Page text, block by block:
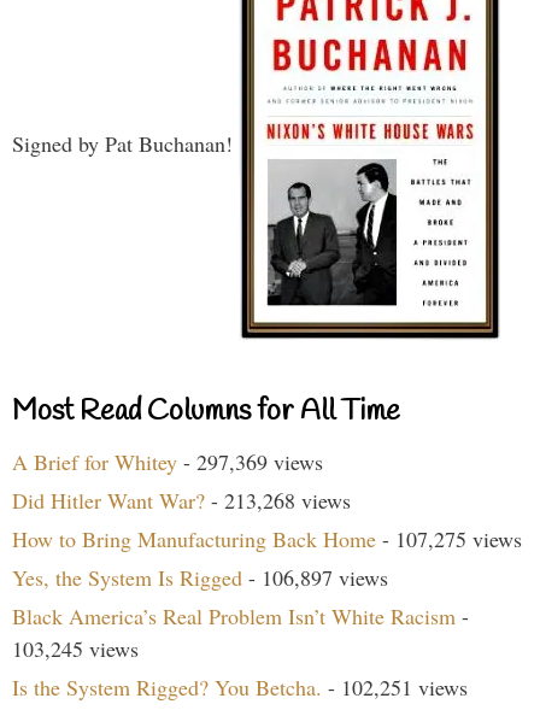
Signed by Pat Buchanan!
Most Read Columns for All Time
A Brief for Whitey - 297,369 views
Did Hitler Want War? - 213,268 views
How to Bring Manufacturing Back Home - 107,275 views
Yes, the System Is Rigged - 106,897 views
Black America’s Real Problem Isn’t White Racism -
103,245 views
Is the System Rigged? You Betcha. - 102,251 views